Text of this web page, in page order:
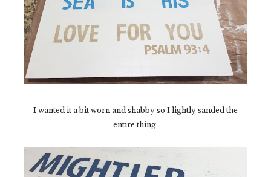
I wanted it a bit worn and shabby so I lightly sanded the
entire thing.